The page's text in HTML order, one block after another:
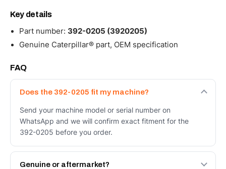
Key details
Part number: 392-0205 (3920205)
Genuine Caterpillar® part, OEM specification
FAQ
Does the 392-0205 fit my machine?
Send your machine model or serial number on
WhatsApp and we will confirm exact fitment for the
392-0205 before you order.
Genuine or aftermarket?